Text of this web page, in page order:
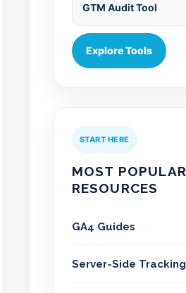
GTM Audit Tool
Explore Tools
START HERE
MOST POPULAR
RESOURCES
GA4 Guides
Server-Side Tracking